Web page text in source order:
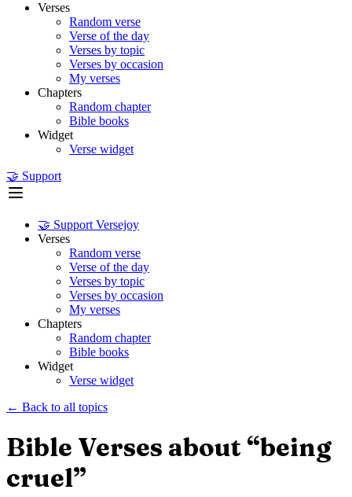
Verses
Random verse
Verse of the day
Verses by topic
Verses by occasion
My verses
Chapters
Random chapter
Bible books
Widget
Verse widget
🤝 Support
🤝 Support Versejoy
Verses
Random verse
Verse of the day
Verses by topic
Verses by occasion
My verses
Chapters
Random chapter
Bible books
Widget
Verse widget
← Back to all topics
Bible Verses about “being
cruel”